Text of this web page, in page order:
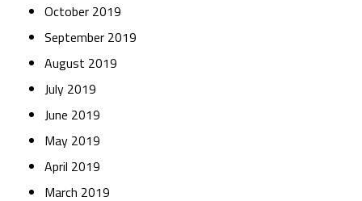
October 2019
September 2019
August 2019
July 2019
June 2019
May 2019
April 2019
March 2019